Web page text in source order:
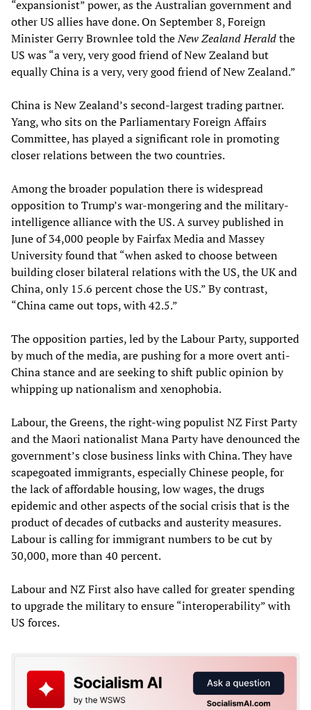
“expansionist” power, as the Australian government and
other US allies have done. On September 8, Foreign
Minister Gerry Brownlee told theNew Zealand Heraldthe
US was “a very, very good friend of New Zealand but
equally China is a very, very good friend of New Zealand.”
China is New Zealand’s second-largest trading partner.
Yang, who sits on the Parliamentary Foreign Affairs
Committee, has played a significant role in promoting
closer relations between the two countries.
Among the broader population there is widespread
opposition to Trump’s war-mongering and the military-
intelligence alliance with the US. A survey published in
June of 34,000 people by Fairfax Media and Massey
University found that “when asked to choose between
building closer bilateral relations with the US, the UK and
China, only 15.6 percent chose the US.” By contrast,
“China came out tops, with 42.5.”
The opposition parties, led by the Labour Party, supported
by much of the media, are pushing for a more overt anti-
China stance and are seeking to shift public opinion by
whipping up nationalism and xenophobia.
Labour, the Greens, the right-wing populist NZ First Party
and the Maori nationalist Mana Party have denounced the
government’s close business links with China. They have
scapegoated immigrants, especially Chinese people, for
the lack of affordable housing, low wages, the drugs
epidemic and other aspects of the social crisis that is the
product of decades of cutbacks and austerity measures.
Labour is calling for immigrant numbers to be cut by
30,000, more than 40 percent.
Labour and NZ First also have called for greater spending
to upgrade the military to ensure “interoperability” with
US forces.